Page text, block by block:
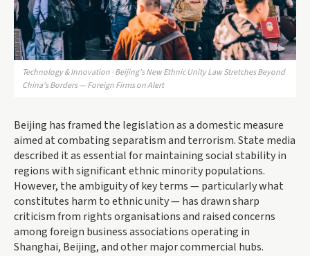
Technology & Innovation · Beijing's New Ethnic Unity Law Stretches Beyond
China's Borders — Foreign Firms on Alert
Beijing has framed the legislation as a domestic measure
aimed at combating separatism and terrorism. State media
described it as essential for maintaining social stability in
regions with significant ethnic minority populations.
However, the ambiguity of key terms — particularly what
constitutes harm to ethnic unity — has drawn sharp
criticism from rights organisations and raised concerns
among foreign business associations operating in
Shanghai, Beijing, and other major commercial hubs.